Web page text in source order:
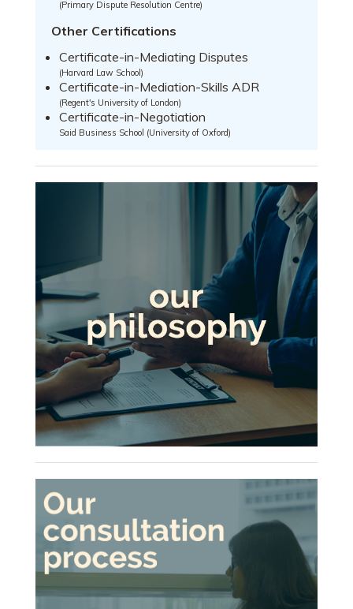
(Primary Dispute Resolution Centre)
Other Certifications
Certificate-in-Mediating Disputes
(Harvard Law School)
Certificate-in-Mediation-Skills ADR
(Regent's University of London)
Certificate-in-Negotiation
Said Business School (University of Oxford)